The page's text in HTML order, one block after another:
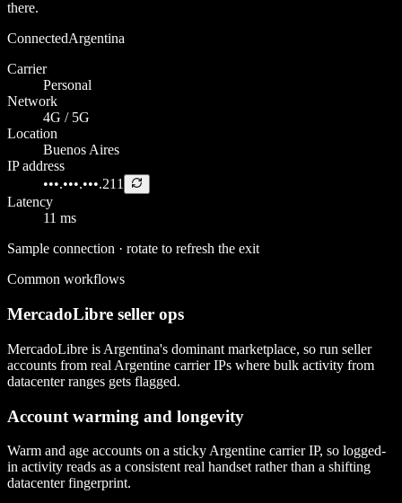
there.
ConnectedArgentina
Carrier
Personal
Network
4G / 5G
Location
Buenos Aires
IP address
•••.•••.•••.211
Latency
11 ms
Sample connection · rotate to refresh the exit
Common workflows
MercadoLibre seller ops
MercadoLibre is Argentina's dominant marketplace, so run seller
accounts from real Argentine carrier IPs where bulk activity from
datacenter ranges gets flagged.
Account warming and longevity
Warm and age accounts on a sticky Argentine carrier IP, so logged-
in activity reads as a consistent real handset rather than a shifting
datacenter fingerprint.